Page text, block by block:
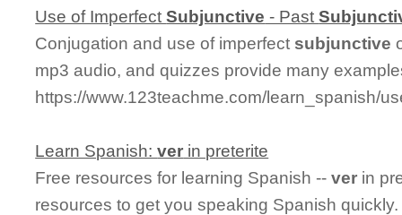
Use of ImperfectSubjunctive - Past
Conjugation and use of imperfect subjunctive
mp3 audio, and quizzes provide many
https://www.123teachme.com/learn_spanish/
Learn Spanish:ver in preterite
Free resources for learning Spanish --ver in
resources to get you speaking Spanish quickly.